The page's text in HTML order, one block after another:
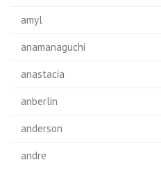
amyl
anamanaguchi
anastacia
anberlin
anderson
andre